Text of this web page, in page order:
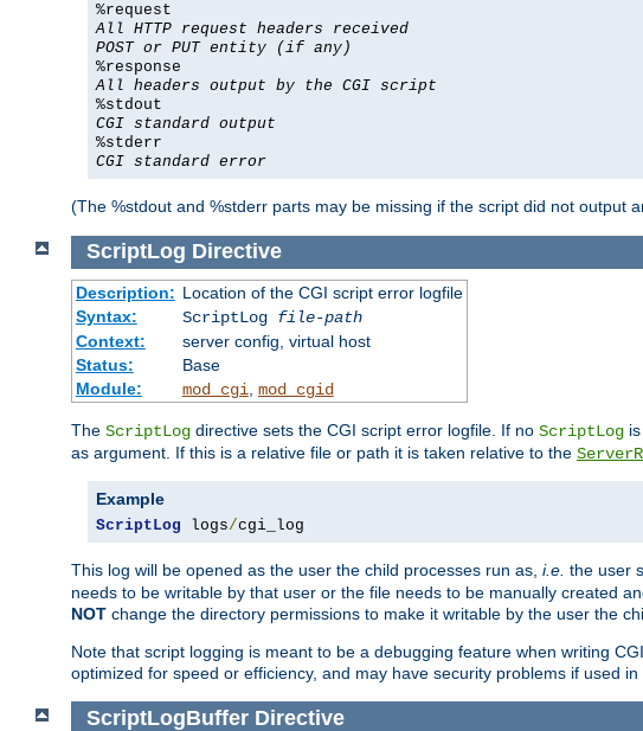
%request
All HTTP request headers received
POST or PUT entity (if any)
%response
All headers output by the CGI script
%stdout
CGI standard output
%stderr
CGI standard error
(The %stdout and %stderr parts may be missing if the script did not output
ScriptLog Directive
Description: Location of the CGI script error logfile
Syntax:
ScriptLog file-path
Context:
server config, virtual host
Status:
Base
Module:
mod_cgi mod_cgid
The ScriptLog directive sets the CGI script error logfile. If no ScriptLog
as argument. If this is a relative file or path it is taken relative to the
Example
ScriptLog logs/cgi_log
This log will be opened as the user the child processes run as, i.e. the user
needs to be writable by that user or the file needs to be manually created
NOT change the directory permissions to make it writable by the user the
Note that script logging is meant to be a debugging feature when writing
optimized for speed or efficiency, and may have security problems if used
ScriptLogBuffer Directive